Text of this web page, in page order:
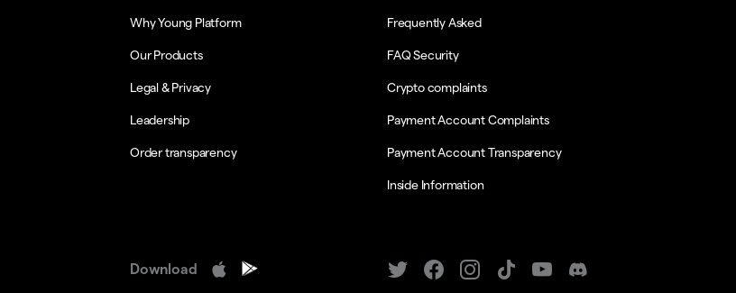
Why Young Platform
Our Products
Legal & Privacy
Leadership
Order transparency
Frequently Asked
FAQ Security
Crypto complaints
Payment Account Complaints
Payment Account Transparency
Inside Information
Download